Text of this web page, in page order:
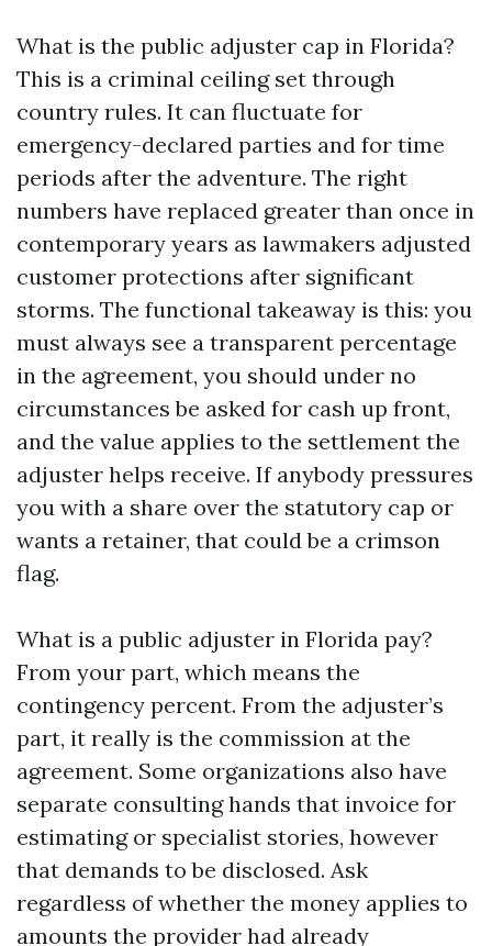
What is the public adjuster cap in Florida?
This is a criminal ceiling set through
country rules. It can fluctuate for
emergency-declared parties and for time
periods after the adventure. The right
numbers have replaced greater than once in
contemporary years as lawmakers adjusted
customer protections after significant
storms. The functional takeaway is this: you
must always see a transparent percentage
in the agreement, you should under no
circumstances be asked for cash up front,
and the value applies to the settlement the
adjuster helps receive. If anybody pressures
you with a share over the statutory cap or
wants a retainer, that could be a crimson
flag.
What is a public adjuster in Florida pay?
From your part, which means the
contingency percent. From the adjuster’s
part, it really is the commission at the
agreement. Some organizations also have
separate consulting hands that invoice for
estimating or specialist stories, however
that demands to be disclosed. Ask
regardless of whether the money applies to
amounts the provider had already